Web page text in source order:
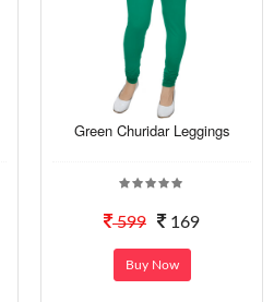
Green Churidar Leggings
599 169
Buy Now